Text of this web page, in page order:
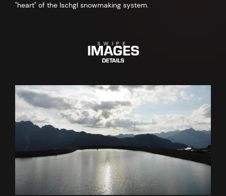
"heart" of the Ischgl snowmaking system.
SWIPE
IMAGES
DETAILS